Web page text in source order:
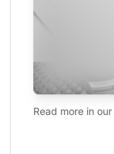
Read more in our